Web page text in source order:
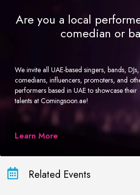
Are you a local
comedian or
We invite all UAE-based singers, bands, DJs,
comedians, influencers, promoters, and
performers based in UAE to showcase their
talents at Comingsoon.ae!
Learn More
Related Events